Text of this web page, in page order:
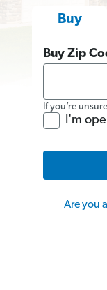
Buy
Buy Zip
If you’re
I'm
Are you